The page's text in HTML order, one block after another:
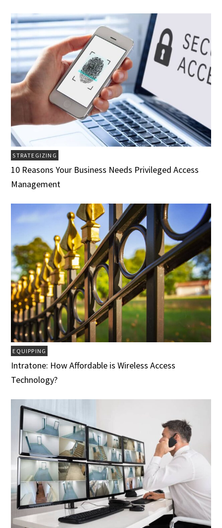
STRATEGIZING
10 Reasons Your Business Needs Privileged Access
Management
EQUIPPING
Intratone: How Affordable is Wireless Access
Technology?